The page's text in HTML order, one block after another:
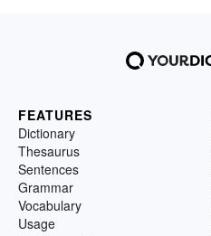
FEATURES
Dictionary
Thesaurus
Sentences
Grammar
Vocabulary
Usage